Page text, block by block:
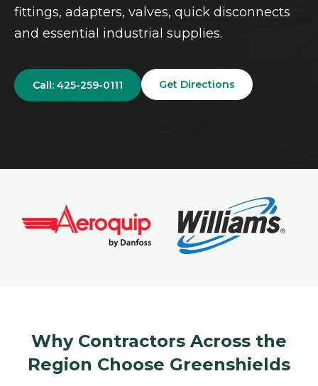
fittings, adapters, valves, quick disconnects
and essential industrial supplies.
Call: 425-259-0111 Get Directions
Why Contractors Across the
Region Choose Greenshields